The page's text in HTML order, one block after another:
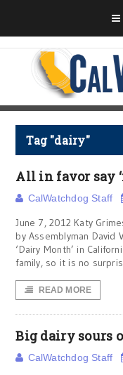
Tag "dairy"
All in favor say
CalWatchdog Staff
June 7, 2012 Katy
by Assemblyman David
‘Dairy Month’ in
family, so it is no
READ MORE
Big dairy sours
CalWatchdog Staff